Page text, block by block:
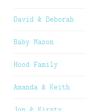
David & Deborah
Baby Mason
Hood Family
Amanda & Keith